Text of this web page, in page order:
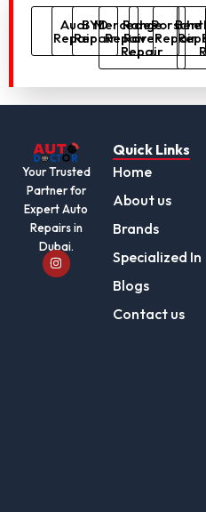
Audi
Repair
BYD
Repair
Mercedes
Repair
Range
Rover
Repair
Porsche
Repair
Your Trusted
Partner for
Expert Auto
Repairs in
Dubai.
I
n
s
Quick Links
Home
About us
Brands
Specialized In
Blogs
Contact us